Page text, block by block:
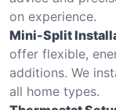
on experience.
Mini-Split
offer flexible,
additions. We
all home types.